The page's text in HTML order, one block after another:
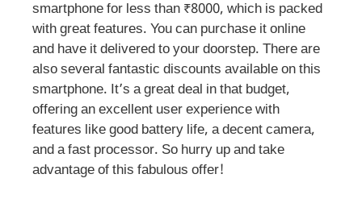
smartphone for less than ₹8000, which is packed
with great features. You can purchase it online
and have it delivered to your doorstep. There are
also several fantastic discounts available on this
smartphone. It’s a great deal in that budget,
offering an excellent user experience with
features like good battery life, a decent camera,
and a fast processor. So hurry up and take
advantage of this fabulous offer!